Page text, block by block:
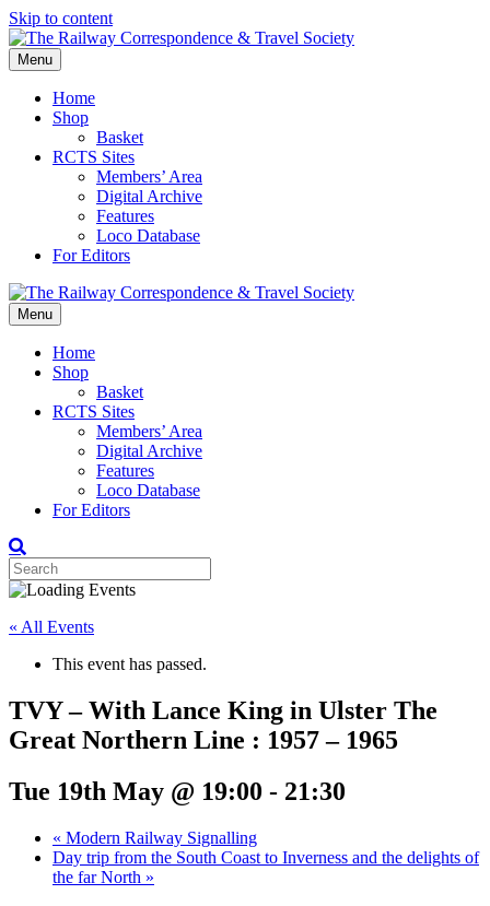
Skip to content
Menu
Home
Shop
Basket
RCTS Sites
Members’ Area
Digital Archive
Features
Loco Database
For Editors
Menu
Home
Shop
Basket
RCTS Sites
Members’ Area
Digital Archive
Features
Loco Database
For Editors
« All Events
This event has passed.
TVY – With Lance King in Ulster The
Great Northern Line : 1957 – 1965
Tue 19th May @ 19:00 - 21:30
« Modern Railway Signalling
Day trip from the South Coast to Inverness and the delights of
the far North »